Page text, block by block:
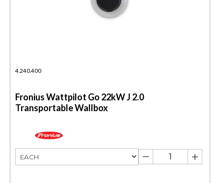
4.240.400
Fronius Wattpilot Go 22kW J 2.0
Transportable Wallbox